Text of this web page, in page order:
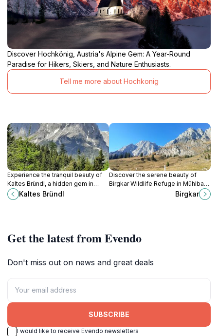
Discover Hochkönig, Austria's Alpine Gem: A Year-Round
Paradise for Hikers, Skiers, and Nature Enthusiasts.
Tell me more about Hochkonig
Experience the tranquil beauty of
Kaltes Bründl, a hidden gem in
Bischofshofen, perfect for nature
lovers and peaceful retreats.
Kaltes Bründl
Discover the serene beauty of
Birgkar Wildlife Refuge in Mühlbach
am Hochkönig, a haven for nature
Birgkar
Get the latest from Evendo
Don't miss out on news and great deals
SUBSCRIBE
I would like to receive Evendo newsletters